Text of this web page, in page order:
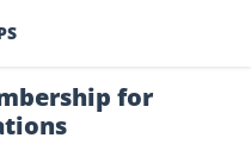
for